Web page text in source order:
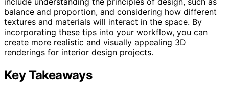
balance and proportion, and considering how different
textures and materials will interact in the space. By
incorporating these tips into your workflow, you can
create more realistic and visually appealing 3D
renderings for interior design projects.
Key Takeaways